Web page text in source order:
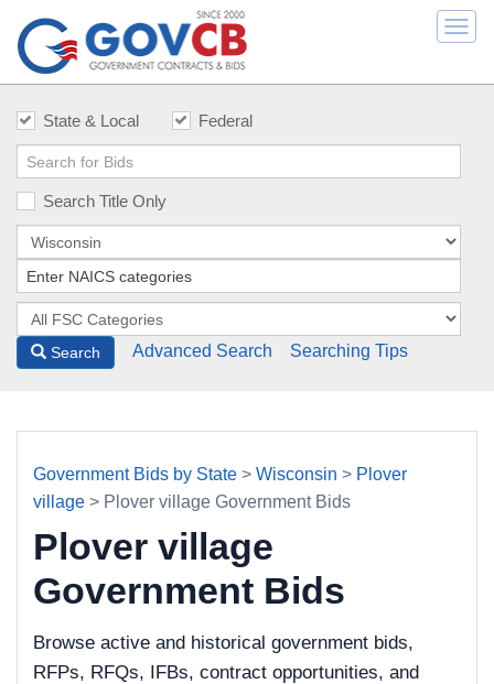
State & Local Federal
Search Title Only
Search Advanced Search Searching Tips
Government Bids by State > Wisconsin > Plover
village > Plover village Government Bids
Plover village
Government Bids
Browse active and historical government bids,
RFPs, RFQs, IFBs, contract opportunities, and